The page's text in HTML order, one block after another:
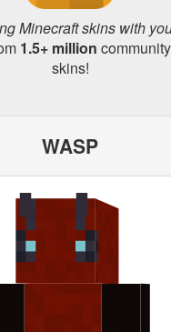
Minecraft skins with
1.5+ million
skins!
WASP